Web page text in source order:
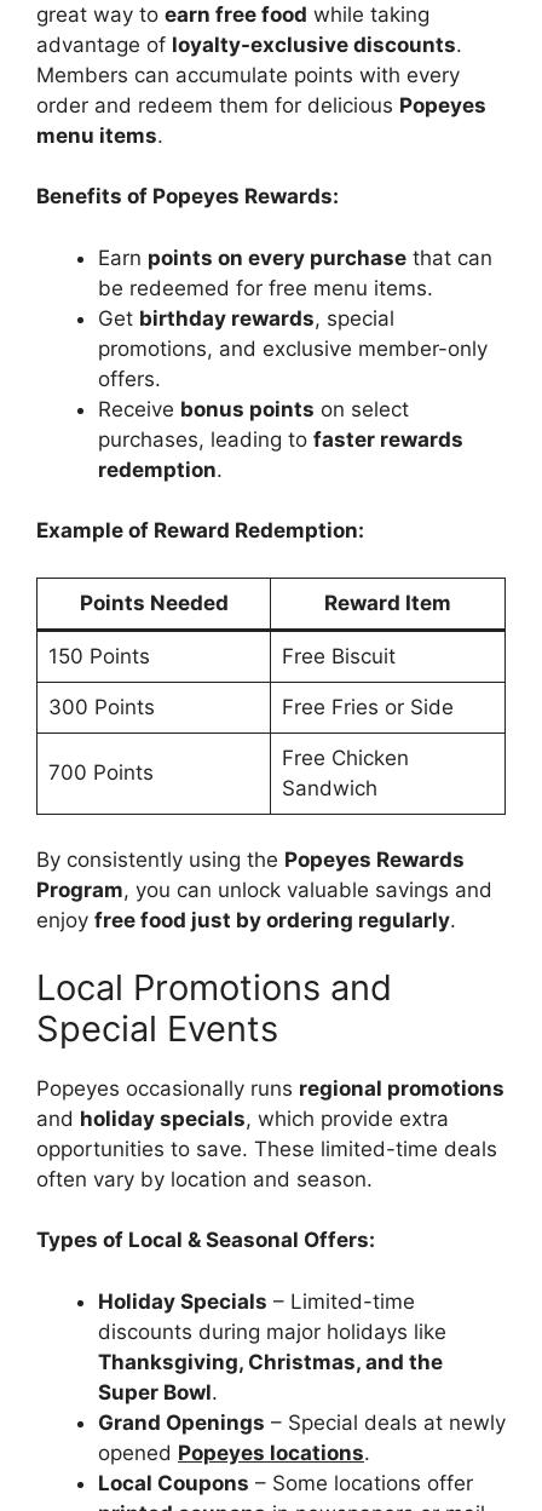
great way to earn free food while taking
advantage of loyalty-exclusive discounts.
Members can accumulate points with every
order and redeem them for delicious Popeyes
menu items.
Benefits of Popeyes Rewards:
Earn points on every purchase that can
be redeemed for free menu items.
Get birthday rewards, special
promotions, and exclusive member-only
offers.
Receive bonus points on select
purchases, leading to faster rewards
redemption.
Example of Reward Redemption:
Points Needed Reward Item
150 Points Free Biscuit
300 Points Free Fries or Side
700 Points
Free Chicken
Sandwich
By consistently using the Popeyes Rewards
Program, you can unlock valuable savings and
enjoy free food just by ordering regularly.
Local Promotions and
Special Events
Popeyes occasionally runs regional promotions
and holiday specials, which provide extra
opportunities to save. These limited-time deals
often vary by location and season.
Types of Local & Seasonal Offers:
Holiday Specials – Limited-time
discounts during major holidays like
Thanksgiving, Christmas, and the
Super Bowl.
Grand Openings – Special deals at newly
opened Popeyes locations.
Local Coupons – Some locations offer